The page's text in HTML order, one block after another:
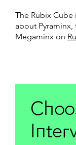
The Rubix Cube
about
Megaminx on